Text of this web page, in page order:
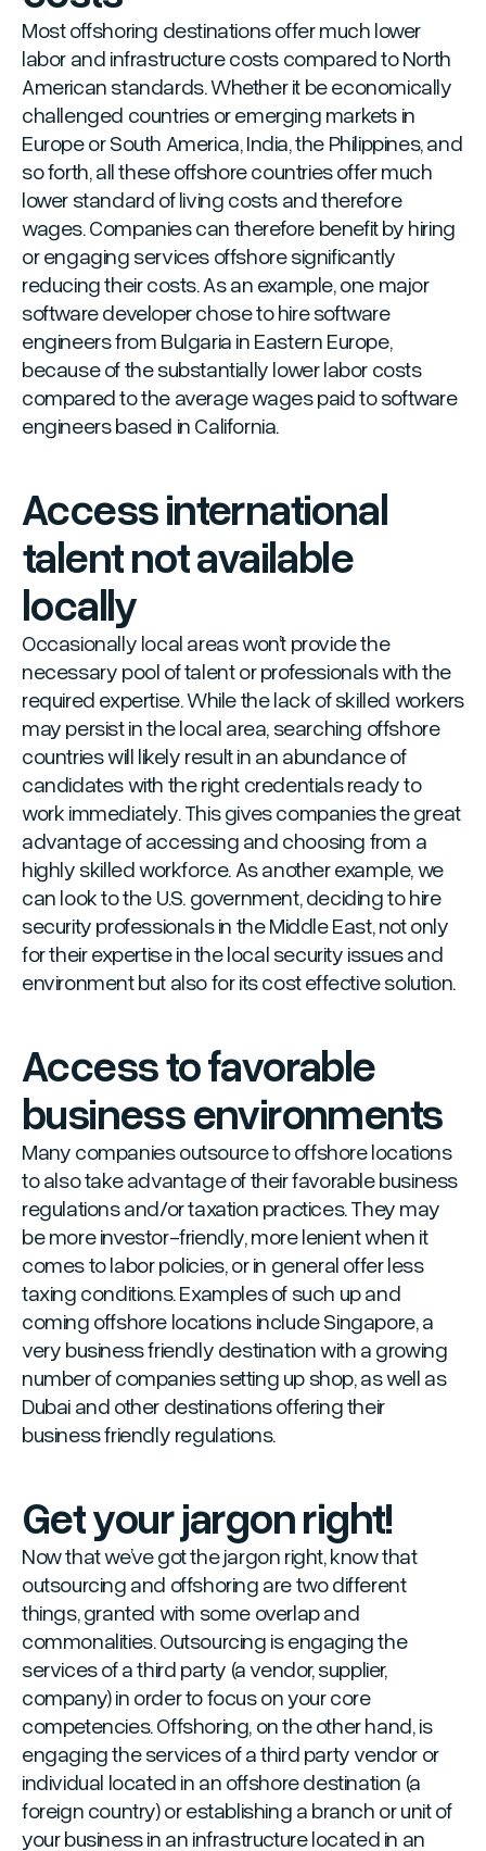
Most offshoring destinations offer much lower
labor and infrastructure costs compared to North
American standards. Whether it be economically
challenged countries or emerging markets in
Europe or South America, India, the Philippines, and
so forth, all these offshore countries offer much
lower standard of living costs and therefore
wages. Companies can therefore benefit by hiring
or engaging services offshore significantly
reducing their costs. As an example, one major
software developer chose to hire software
engineers from Bulgaria in Eastern Europe,
because of the substantially lower labor costs
compared to the average wages paid to software
engineers based in California.
Access international
talent not available
locally
Occasionally local areas won’t provide the
necessary pool of talent or professionals with the
required expertise. While the lack of skilled workers
may persist in the local area, searching offshore
countries will likely result in an abundance of
candidates with the right credentials ready to
work immediately. This gives companies the great
advantage of accessing and choosing from a
highly skilled workforce. As another example, we
can look to the U.S. government, deciding to hire
security professionals in the Middle East, not only
for their expertise in the local security issues and
environment but also for its cost effective solution.
Access to favorable
business environments
Many companies outsource to offshore locations
to also take advantage of their favorable business
regulations and/or taxation practices. They may
be more investor-friendly, more lenient when it
comes to labor policies, or in general offer less
taxing conditions. Examples of such up and
coming offshore locations include Singapore, a
very business friendly destination with a growing
number of companies setting up shop, as well as
Dubai and other destinations offering their
business friendly regulations.
Get your jargon right!
Now that we’ve got the jargon right, know that
outsourcing and offshoring are two different
things, granted with some overlap and
commonalities. Outsourcing is engaging the
services of a third party (a vendor, supplier,
company) in order to focus on your core
competencies. Offshoring, on the other hand, is
engaging the services of a third party vendor or
individual located in an offshore destination (a
foreign country) or establishing a branch or unit of
your business in an infrastructure located in an